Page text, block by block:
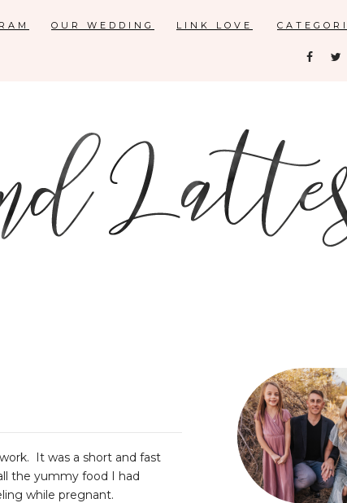
OUR WEDDING LINK LOVE
It was a short and fast
the yummy food I had
while pregnant.